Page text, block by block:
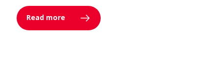
Read more